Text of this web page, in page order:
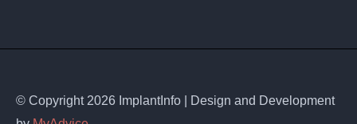
© Copyright 2026 ImplantInfo | Design and Development